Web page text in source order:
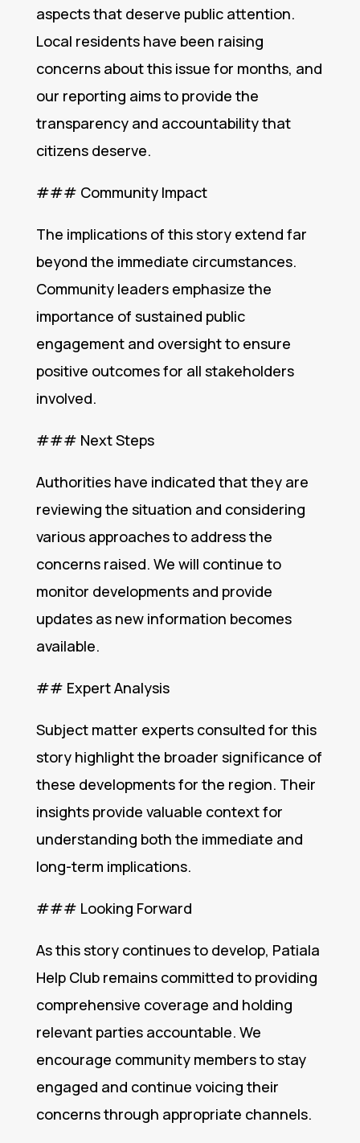
aspects that deserve public attention.
Local residents have been raising
concerns about this issue for months, and
our reporting aims to provide the
transparency and accountability that
citizens deserve.
### Community Impact
The implications of this story extend far
beyond the immediate circumstances.
Community leaders emphasize the
importance of sustained public
engagement and oversight to ensure
positive outcomes for all stakeholders
involved.
### Next Steps
Authorities have indicated that they are
reviewing the situation and considering
various approaches to address the
concerns raised. We will continue to
monitor developments and provide
updates as new information becomes
available.
## Expert Analysis
Subject matter experts consulted for this
story highlight the broader significance of
these developments for the region. Their
insights provide valuable context for
understanding both the immediate and
long-term implications.
### Looking Forward
As this story continues to develop, Patiala
Help Club remains committed to providing
comprehensive coverage and holding
relevant parties accountable. We
encourage community members to stay
engaged and continue voicing their
concerns through appropriate channels.